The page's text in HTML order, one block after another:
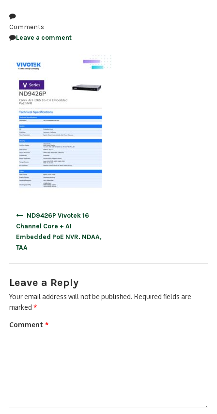
ACCESS CONTROL
CLEARANCE
Comments
Leave a comment
ND9426P Vivotek 16
Channel Core + AI
Embedded PoE NVR. NDAA,
TAA
Leave a Reply
Your email address will not be published. Required fields are
marked*
Comment*